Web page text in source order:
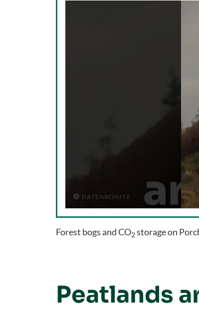
 DATENSCHUTZ
Forest bogs and CO2storage on
Peatlands